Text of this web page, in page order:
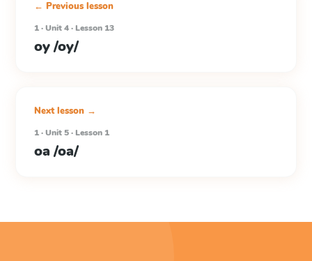
← Previous lesson
1 · Unit 4 · Lesson 13
oy /oy/
Next lesson →
1 · Unit 5 · Lesson 1
oa /oa/